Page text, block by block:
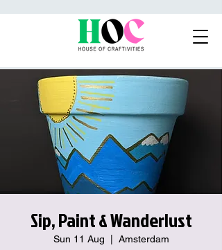
Sip, Paint & Wanderlust
Sun 11 Aug Amsterdam